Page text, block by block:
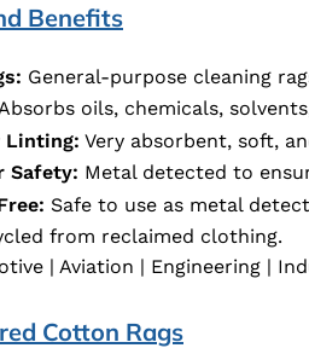
Benefits
General-purpose cleaning
oils, chemicals,
Linting: Very absorbent, soft,
Safety: Metal detected to
Safe to use as metal
from reclaimed clothing.
| Aviation | Engineering |
Cotton Rags